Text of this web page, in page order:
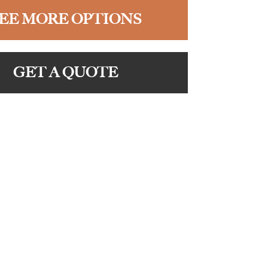
MORE OPTIONS
GET A QUOTE